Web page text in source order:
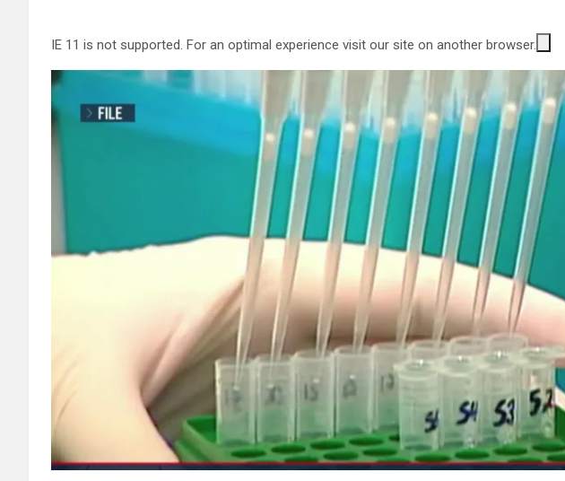
IE 11 is not supported. For an optimal experience visit our site on another browser.